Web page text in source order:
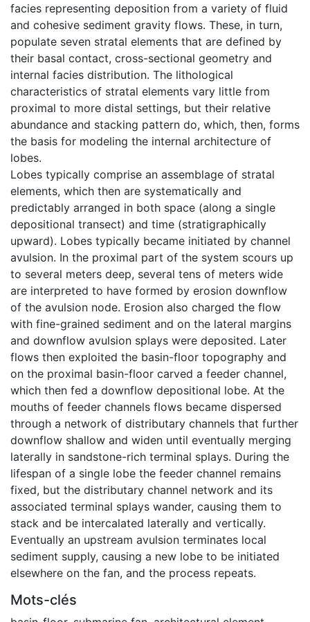
facies representing deposition from a variety of fluid
and cohesive sediment gravity flows. These, in turn,
populate seven stratal elements that are defined by
their basal contact, cross-sectional geometry and
internal facies distribution. The lithological
characteristics of stratal elements vary little from
proximal to more distal settings, but their relative
abundance and stacking pattern do, which, then, forms
the basis for modeling the internal architecture of
lobes.
Lobes typically comprise an assemblage of stratal
elements, which then are systematically and
predictably arranged in both space (along a single
depositional transect) and time (stratigraphically
upward). Lobes typically became initiated by channel
avulsion. In the proximal part of the system scours up
to several meters deep, several tens of meters wide
are interpreted to have formed by erosion downflow
of the avulsion node. Erosion also charged the flow
with fine-grained sediment and on the lateral margins
and downflow avulsion splays were deposited. Later
flows then exploited the basin-floor topography and
on the proximal basin-floor carved a feeder channel,
which then fed a downflow depositional lobe. At the
mouths of feeder channels flows became dispersed
through a network of distributary channels that further
downflow shallow and widen until eventually merging
laterally in sandstone-rich terminal splays. During the
lifespan of a single lobe the feeder channel remains
fixed, but the distributary channel network and its
associated terminal splays wander, causing them to
stack and be intercalated laterally and vertically.
Eventually an upstream avulsion terminates local
sediment supply, causing a new lobe to be initiated
elsewhere on the fan, and the process repeats.
Mots-clés